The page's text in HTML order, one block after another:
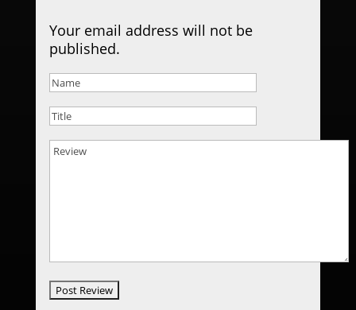
Your email address will not be
published.